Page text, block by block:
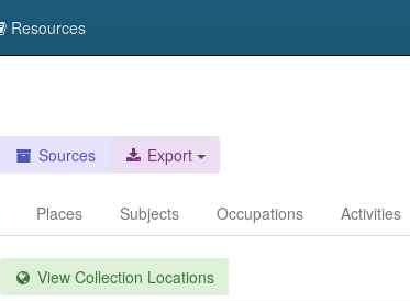
Resources
Sources Export
Places Subjects Occupations Activities
View Collection Locations